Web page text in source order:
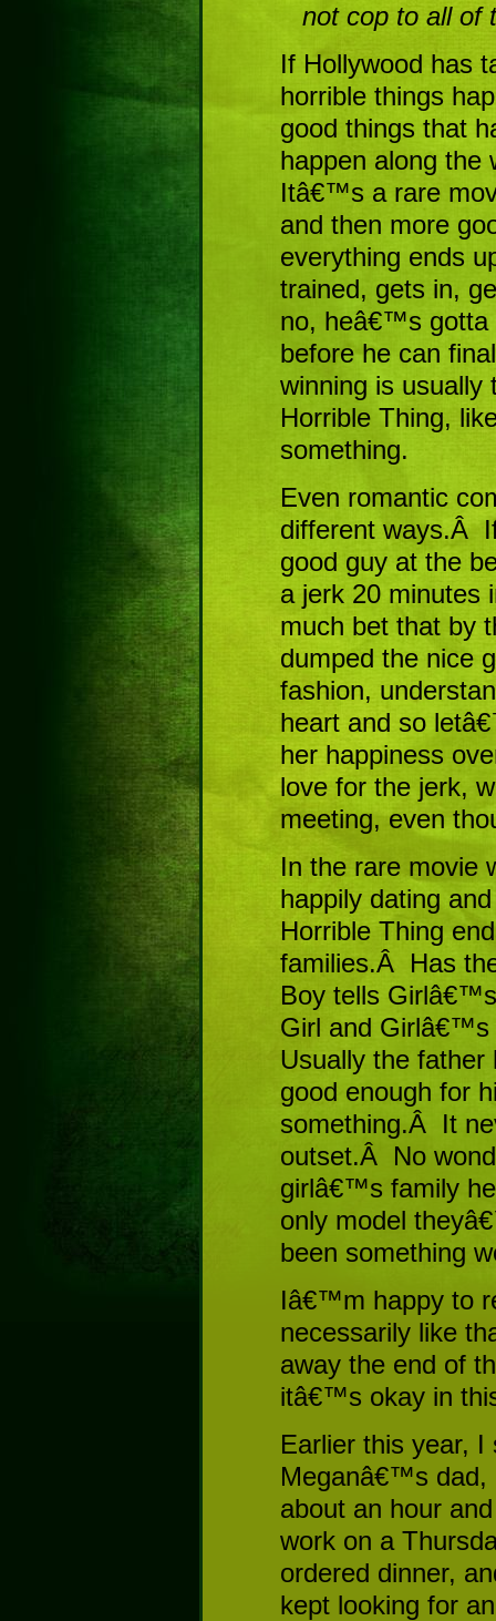
not cop to all of
If Hollywood has
horrible things
good things that
happen along
Itâ€™s a rare
and then more
everything ends
trained, gets in,
no, heâ€™s gotta
before he can
winning is usually
Horrible Thing,
something.
Even romantic
different ways.Â
good guy at the
a jerk 20 minutes
much bet that by
dumped the nice
fashion,
heart and so
her happiness
love for the jerk,
meeting, even
In the rare movie
happily dating
Horrible Thing
families.Â Has
Boy tells
Girl and Girlâ€™s
Usually the father
good enough for
something.Â It
outset.Â No
girlâ€™s family
only model
been something
Iâ€™m happy to
necessarily like
away the end of
itâ€™s okay in
Earlier this year,
Meganâ€™s dad,
about an hour
work on a
ordered dinner,
kept looking for